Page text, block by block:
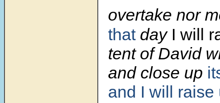
overtake nor
thatday I will
tent of David
and close up
and I will